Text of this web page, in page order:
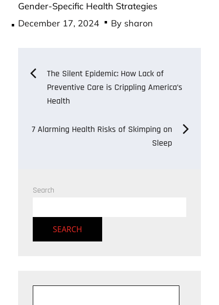
Gender-Specific Health Strategies
Posted
December 17, 2024 By sharon
Post
navigation
The Silent Epidemic: How Lack of
Preventive Care is Crippling America’s
Health
7 Alarming Health Risks of Skimping on
Sleep
Search
SEARCH